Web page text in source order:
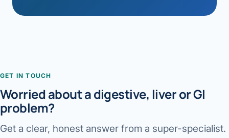
GET IN TOUCH
Worried about a digestive, liver or GI
problem?
Get a clear, honest answer from a super-specialist.